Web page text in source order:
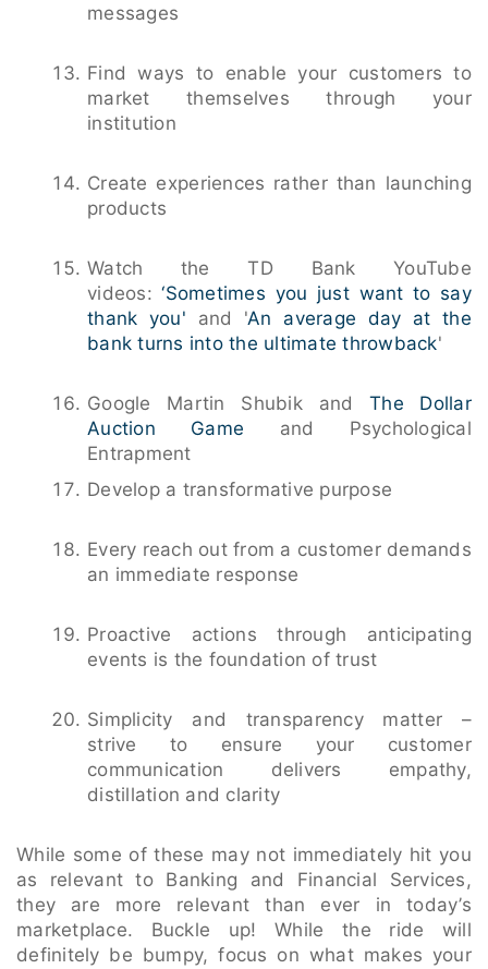
messages
Find ways to enable your customers to
market themselves through your
institution
Create experiences rather than launching
products
Watch the TD Bank YouTube
videos:‘Sometimes you just want to say
thank you' and 'An average day at the
bank turns into the ultimate throwback'
Google Martin Shubik andThe Dollar
Auction Game and Psychological
Entrapment
Develop a transformative purpose
Every reach out from a customer demands
an immediate response
Proactive actions through anticipating
events is the foundation of trust
Simplicity and transparency matter –
strive to ensure your customer
communication delivers empathy,
distillation and clarity
While some of these may not immediately hit you
as relevant to Banking and Financial Services,
they are more relevant than ever in today’s
marketplace. Buckle up! While the ride will
definitely be bumpy, focus on what makes your